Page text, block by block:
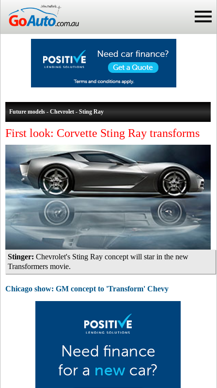
Future models - Chevrolet - Sting Ray
First look: Corvette Sting Ray transforms
Stinger: Chevrolet's Sting Ray concept will star in the new
Transformers movie.
Chicago show: GM concept to 'Transform' Chevy